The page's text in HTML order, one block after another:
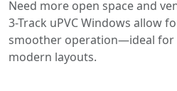
Need more open space and
3-Track uPVC Windows allow
smoother operation—ideal for
modern layouts.